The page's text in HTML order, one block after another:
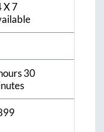
X 7
30